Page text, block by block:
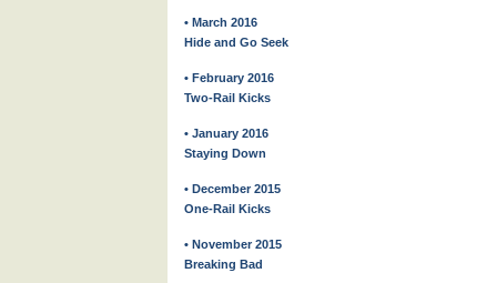
• March 2016
Hide and Go Seek
• February 2016
Two-Rail Kicks
• January 2016
Staying Down
• December 2015
One-Rail Kicks
• November 2015
Breaking Bad